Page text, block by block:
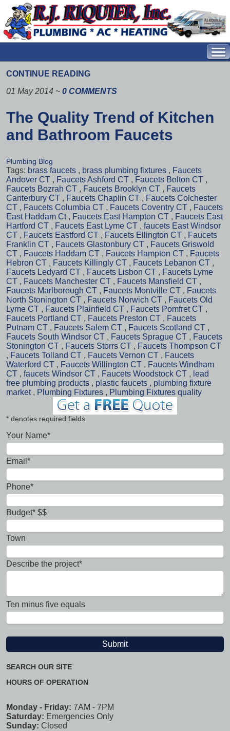
CONTINUE READING
01 May 2014 ~ 0 COMMENTS
The Quality Trend of Kitchen
and Bathroom Faucets
Plumbing Blog
Tags: brass faucets , brass plumbing fixtures , Faucets
Andover CT , Faucets Ashford CT , Faucets Bolton CT ,
Faucets Bozrah CT , Faucets Brooklyn CT , Faucets
Canterbury CT , Faucets Chaplin CT , Faucets Colchester
CT , Faucets Columbia CT , Faucets Coventry CT , Faucets
East Haddam Ct , Faucets East Hampton CT , Faucets East
Hartford CT , Faucets East Lyme CT , faucets East Windsor
CT , Faucets Eastford CT , Faucets Ellington CT , Faucets
Franklin CT , Faucets Glastonbury CT , Faucets Griswold
CT , Faucets Haddam CT , Faucets Hampton CT , Faucets
Hebron CT , Faucets Killingly CT , Faucets Lebanon CT ,
Faucets Ledyard CT , Faucets Lisbon CT , Faucets Lyme
CT , Faucets Manchester CT , Faucets Mansfield CT ,
Faucets Marlborough CT , Faucets Montville CT , Faucets
North Stonington CT , Faucets Norwich CT , Faucets Old
Lyme CT , Faucets Plainfield CT , Faucets Pomfret CT ,
Faucets Portland CT , Faucets Preston CT , Faucets
Putnam CT , Faucets Salem CT , Faucets Scotland CT ,
Faucets South Windsor CT , Faucets Sprague CT , Faucets
Stonington CT , Faucets Storrs CT , Faucets Thompson CT
, Faucets Tolland CT , Faucets Vernon CT , Faucets
Waterford CT , Faucets Willington CT , Faucets Windham
CT , faucets Windsor CT , Faucets Woodstock CT , lead
free plumbing products , plastic faucets , plumbing fixture
market , Plumbing Fixtures , Plumbing Fixtures quality
* denotes required fields
Your Name*
Email*
Phone*
Budget* $$
Town
Describe the project*
Ten minus five equals
SEARCH OUR SITE
HOURS OF OPERATION
Monday - Friday: 7AM - 7PM
Saturday: Emergencies Only
Sunday: Closed